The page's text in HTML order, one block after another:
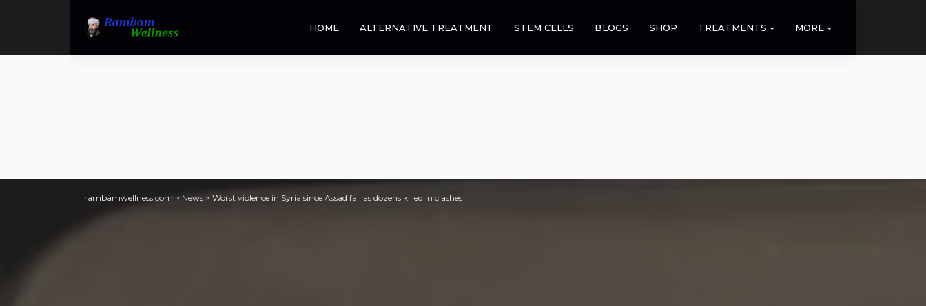
HOME ALTERNATIVE TREATMENT STEM CELLS BLOGS SHOP TREATMENTS MORE
rambamwellness.com > News > Worst violence in Syria since Assad fall as dozens killed in clashes